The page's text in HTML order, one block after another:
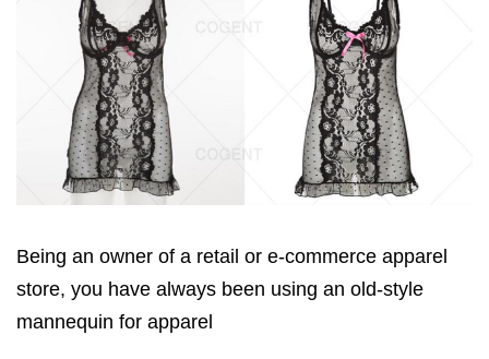
Being an owner of a retail or e-commerce apparel
store, you have always been using an old-style
mannequin for apparel